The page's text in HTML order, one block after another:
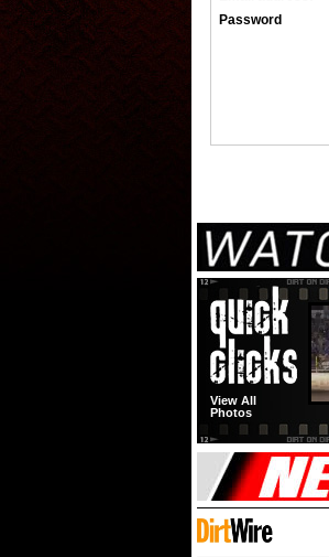
Password
View All
Photos